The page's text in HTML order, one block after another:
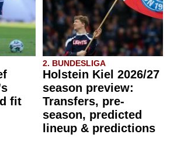
fit
2. BUNDESLIGA
Holstein Kiel 2026/27
season preview:
Transfers, pre-
season, predicted
lineup & predictions